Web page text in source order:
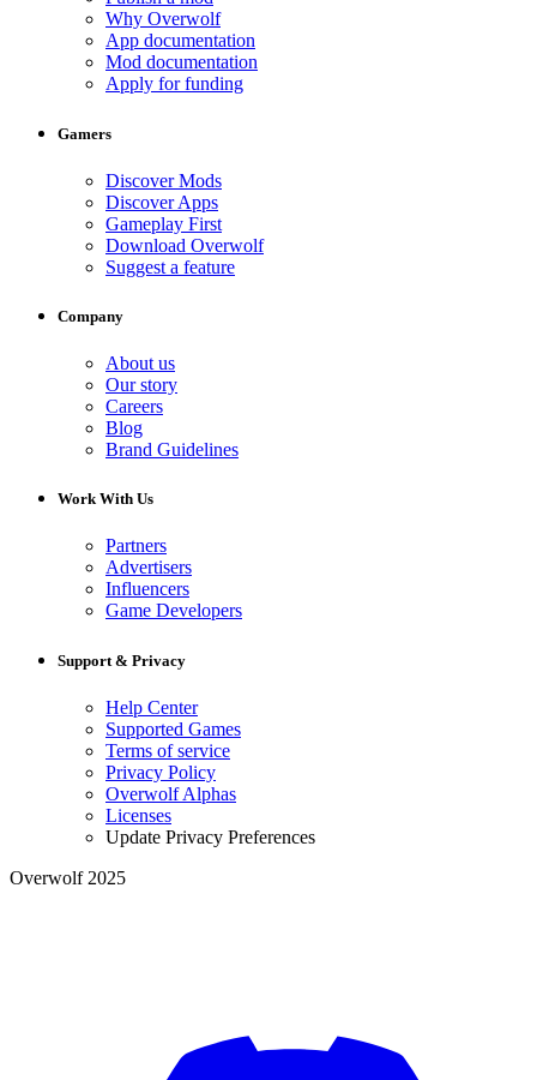
Why Overwolf
App documentation
Mod documentation
Apply for funding
Gamers
Discover Mods
Discover Apps
Gameplay First
Download Overwolf
Suggest a feature
Company
About us
Our story
Careers
Blog
Brand Guidelines
Work With Us
Partners
Advertisers
Influencers
Game Developers
Support & Privacy
Help Center
Supported Games
Terms of service
Privacy Policy
Overwolf Alphas
Licenses
Update Privacy Preferences
Overwolf 2025